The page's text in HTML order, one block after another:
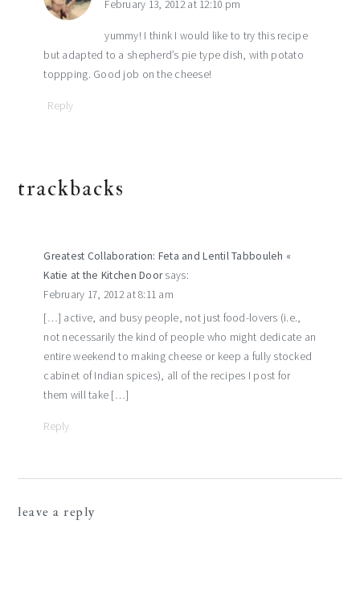
February 13, 2012 at 12:10 pm
yummy! I think I would like to try this recipe
but adapted to a shepherd’s pie type dish, with potato
toppping. Good job on the cheese!
Reply
trackbacks
Greatest Collaboration: Feta and Lentil Tabbouleh «
Katie at the Kitchen Door says:
February 17, 2012 at 8:11 am
[…] active, and busy people, not just food-lovers (i.e.,
not necessarily the kind of people who might dedicate an
entire weekend to making cheese or keep a fully stocked
cabinet of Indian spices), all of the recipes I post for
them will take […]
Reply
leave a reply